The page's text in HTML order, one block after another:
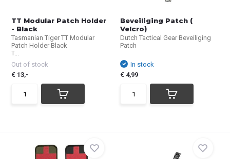
TT Modular Patch Holder
- Black
Tasmanian Tiger TT Modular
Patch Holder Black
T...
Out of stock
€ 13,-
Beveiliging Patch (
Velcro)
Dutch Tactical Gear Beveiliging
Patch
In stock
€ 4,99